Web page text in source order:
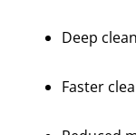
Deep
Faster